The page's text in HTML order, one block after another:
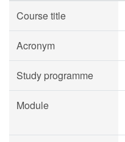
Course title
Acronym
Study programme
Module